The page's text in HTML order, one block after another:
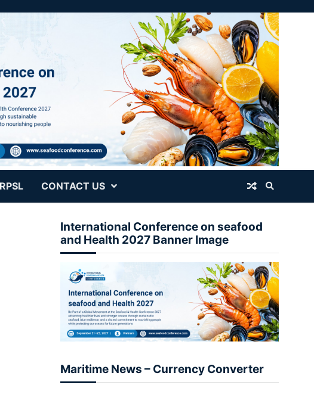
CONTACT US
International Conference on seafood
and Health 2027 Banner Image
Maritime News – Currency Converter